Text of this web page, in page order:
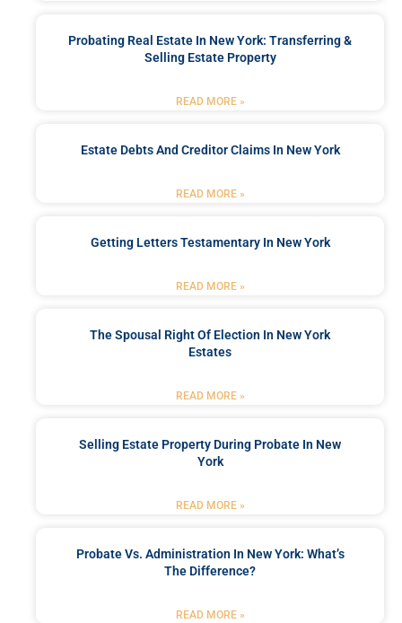
Probating Real Estate In New York: Transferring &
Selling Estate Property
READ MORE »
Estate Debts And Creditor Claims In New York
READ MORE »
Getting Letters Testamentary In New York
READ MORE »
The Spousal Right Of Election In New York
Estates
READ MORE »
Selling Estate Property During Probate In New
York
READ MORE »
Probate Vs. Administration In New York: What’s
The Difference?
READ MORE »